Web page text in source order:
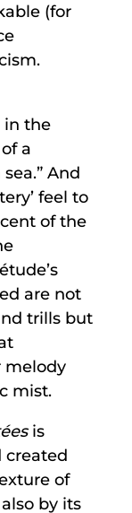
(for
in the
a
And
feel to
of the
are not
trills but
melody
mist.
is
of
by its